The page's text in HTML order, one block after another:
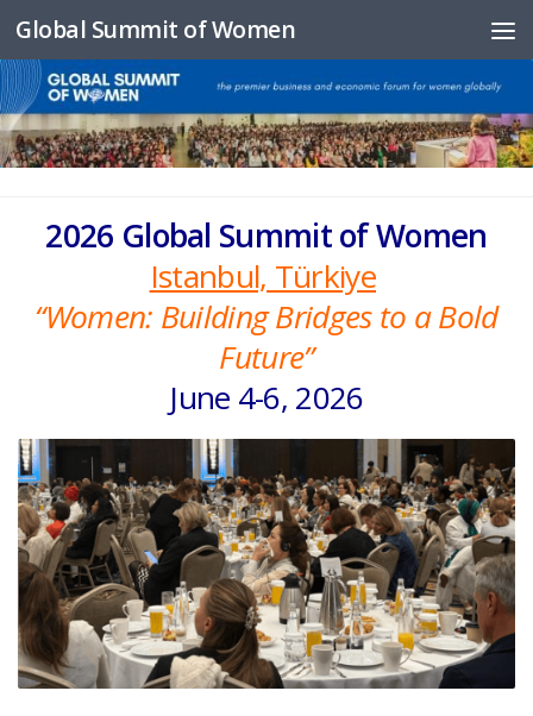
Skip to content
Global Summit of Women
2026 Global Summit of Women
Istanbul, Türkiye
“Women: Building Bridges to a Bold
Future”
June 4-6, 2026